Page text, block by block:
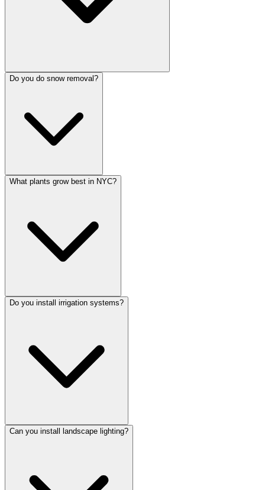
Do you do snow removal?
What plants grow best in NYC?
Do you install irrigation systems?
Can you install landscape lighting?